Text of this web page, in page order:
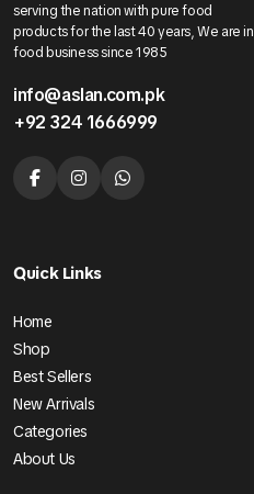
serving the nation with pure food
products for the last 40 years, We are in
food business since 1985
info@aslan.com.pk
+92 324 1666999
Quick Links
Home
Shop
Best Sellers
New Arrivals
Categories
About Us